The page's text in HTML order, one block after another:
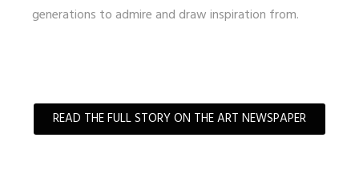
generations to admire and draw inspiration from.
READ THE FULL STORY ON THE ART NEWSPAPER